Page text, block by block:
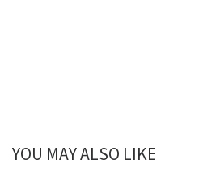
YOU MAY ALSO LIKE